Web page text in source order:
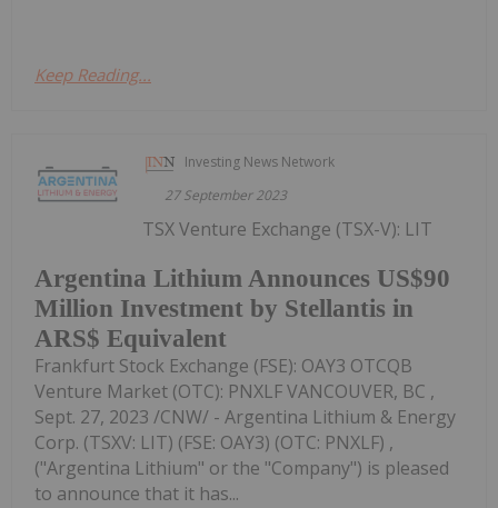
Keep Reading...
Investing News Network
27 September 2023
Argentina Lithium Announces US$90
Million Investment by Stellantis in
ARS$ Equivalent
TSX Venture Exchange (TSX-V): LIT
Frankfurt Stock Exchange (FSE): OAY3 OTCQB
Venture Market (OTC): PNXLF VANCOUVER, BC ,
Sept. 27, 2023 /CNW/ - Argentina Lithium & Energy
Corp. (TSXV: LIT) (FSE: OAY3) (OTC: PNXLF) ,
("Argentina Lithium" or the "Company") is pleased
to announce that it has...